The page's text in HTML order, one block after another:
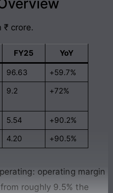
₹ crore.
FY25 YoY
96.63
+59.7%
9.2 +72%
5.54
+90.2%
4.20 +90.5%
operating margin
roughly 9.5% the